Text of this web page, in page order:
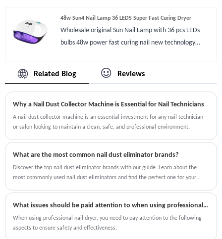
48w Sun4 Nail Lamp 36 LEDS Super Fast Curing Dryer
Wholesale original Sun Nail Lamp with 36 pcs LEDs
bulbs 48w power fast curing nail new technology
pressing button on/off for 2-3 seconds. When you are
hurry to outside,48w Sun4 Nail Lamp 36 LEDS Super
Fast Curing Dryer will dry nails faster than any other
machine fastest in 5-10 seconds also low heat mode
help you to enjoy nail art all the time. Sun4 Nail Lamp
has smart memory function you can press timer for 2
seconds to recycle curing nails. The UV lamp is big that
you can dry footnail gels as well.
Related Blog Reviews
Why a Nail Dust Collector Machine is Essential for Nail Technicians
A nail dust collector machine is an essential investment for any nail technician
or salon looking to maintain a clean, safe, and professional environment.
What are the most common nail dust eliminator brands?
Discover the top nail dust eliminator brands with our guide. Learn about the
most commonly used nail dust eliminators and find the perfect one for your
What issues should be paid attention to when using professional nail dryer?
When using professional nail dryer, you need to pay attention to the following
aspects to ensure safety and effectiveness.